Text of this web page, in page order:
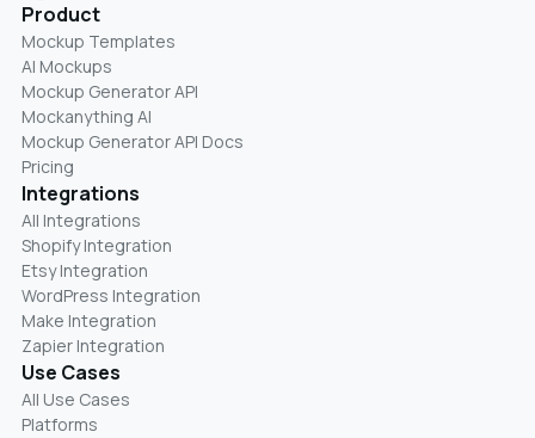
Product
Mockup Templates
AI Mockups
Mockup Generator API
Mockanything AI
Mockup Generator API Docs
Pricing
Integrations
All Integrations
Shopify Integration
Etsy Integration
WordPress Integration
Make Integration
Zapier Integration
Use Cases
All Use Cases
Platforms